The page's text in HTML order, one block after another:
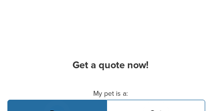
Get a quote now!
My pet is a: